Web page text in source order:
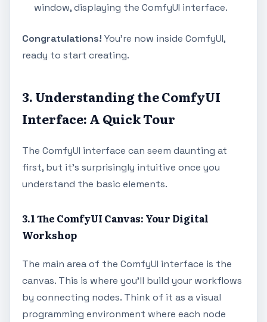
window, displaying the ComfyUI interface.
Congratulations! You're now inside ComfyUI,
ready to start creating.
3. Understanding the ComfyUI
Interface: A Quick Tour
The ComfyUI interface can seem daunting at
first, but it's surprisingly intuitive once you
understand the basic elements.
3.1 The ComfyUI Canvas: Your Digital
Workshop
The main area of the ComfyUI interface is the
canvas. This is where you'll build your workflows
by connecting nodes. Think of it as a visual
programming environment where each node